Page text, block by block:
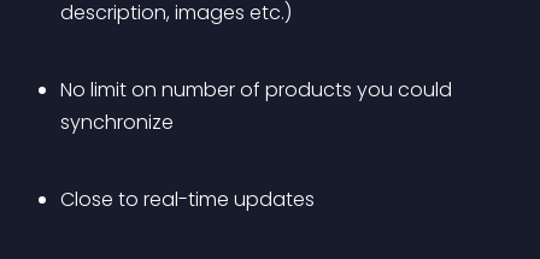
description, images etc.)
No limit on number of products you could
synchronize
Close to real-time updates